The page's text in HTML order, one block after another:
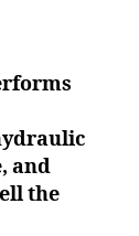
and
the